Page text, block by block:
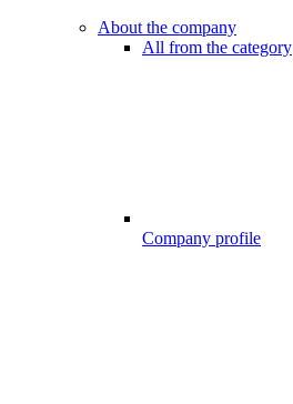
About the company
All from the category
Company profile